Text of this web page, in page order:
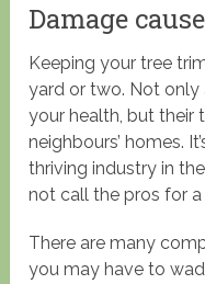
Damage
Keeping your tree
yard or two. Not only
your health, but their
neighbours’ homes.
thriving industry in
not call the pros for
There are many
you may have to